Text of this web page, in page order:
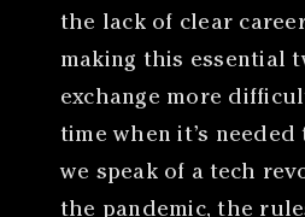
the lack of clear
making this essential
exchange more
time when it’s
we speak of a tech
the pandemic, the